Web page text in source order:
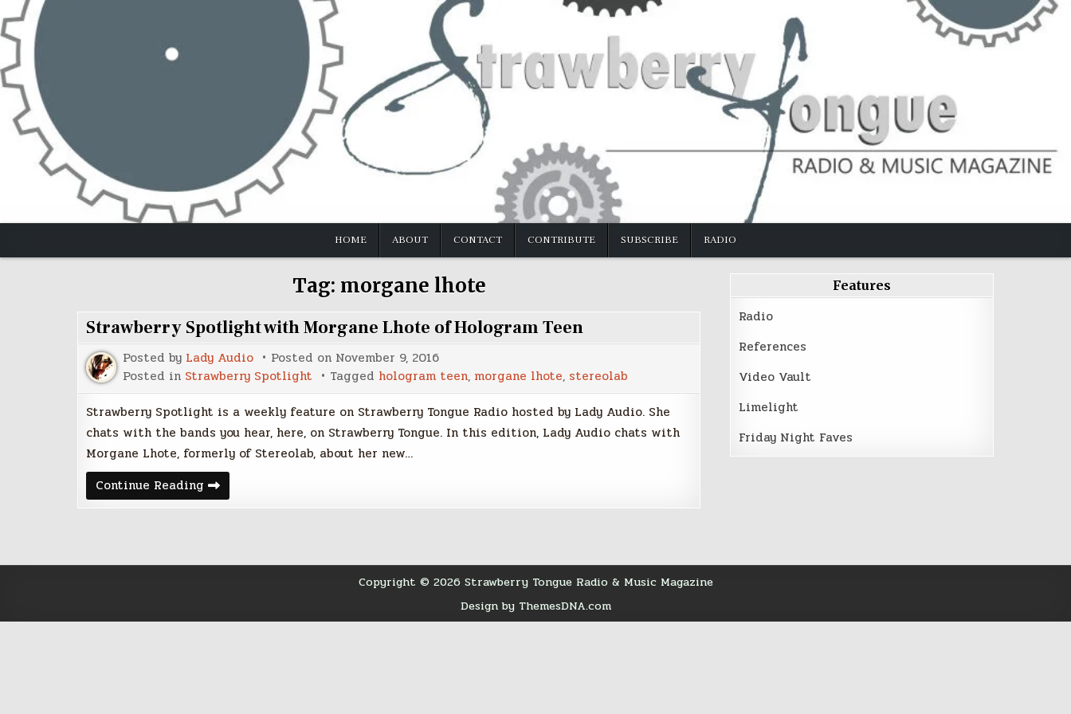
Skip
to
content
HOME ABOUT CONTACT CONTRIBUTE SUBSCRIBE RADIO
Tag: morgane lhote
Strawberry Spotlight with Morgane Lhote of Hologram Teen
Posted by Lady Audio Posted on November 9, 2016
Posted in Strawberry Spotlight Tagged hologram teen, morgane lhote, stereolab
Strawberry Spotlight is a weekly feature on Strawberry Tongue Radio hosted by Lady Audio. She
chats with the bands you hear, here, on Strawberry Tongue. In this edition, Lady Audio chats with
Morgane Lhote, formerly of Stereolab, about her new…
Continue Reading Strawberry
Spotlight
with
Teen
Features
Radio
References
Video Vault
Limelight
Friday Night Faves
Copyright © 2026 Strawberry Tongue Radio & Music Magazine
Design by ThemesDNA.com